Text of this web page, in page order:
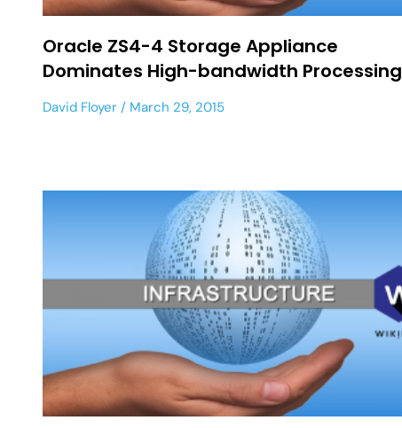
Oracle ZS4-4 Storage Appliance
Dominates High-bandwidth Processing
David Floyer March 29, 2015